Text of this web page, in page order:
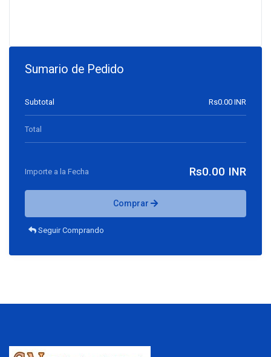
Sumario de Pedido
Subtotal Rs0.00 INR
Total
Rs0.00 INR
Importe a la Fecha
Comprar
Seguir Comprando